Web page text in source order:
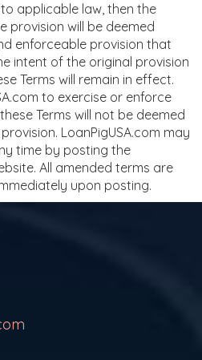
applicable law, then the
provision will be deemed
enforceable provision that
intent of the original provision
Terms will remain in effect.
to exercise or enforce
Terms will not be deemed
LoanPigUSA.com may
time by posting the
All amended terms are
upon posting.